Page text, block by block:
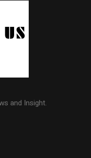
and Insight.